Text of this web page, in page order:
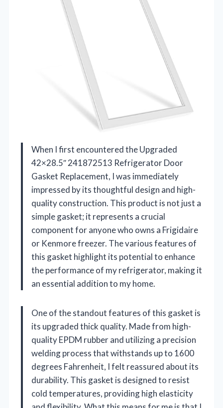
When I first encountered the Upgraded
42×28.5″ 241872513 Refrigerator Door
Gasket Replacement, I was immediately
impressed by its thoughtful design and high-
quality construction. This product is not just a
simple gasket; it represents a crucial
component for anyone who owns a Frigidaire
or Kenmore freezer. The various features of
this gasket highlight its potential to enhance
the performance of my refrigerator, making it
an essential addition to my home.
One of the standout features of this gasket is
its upgraded thick quality. Made from high-
quality EPDM rubber and utilizing a precision
welding process that withstands up to 1600
degrees Fahrenheit, I felt reassured about its
durability. This gasket is designed to resist
cold temperatures, providing high elasticity